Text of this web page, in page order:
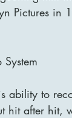
Pictures
ability to
hit after